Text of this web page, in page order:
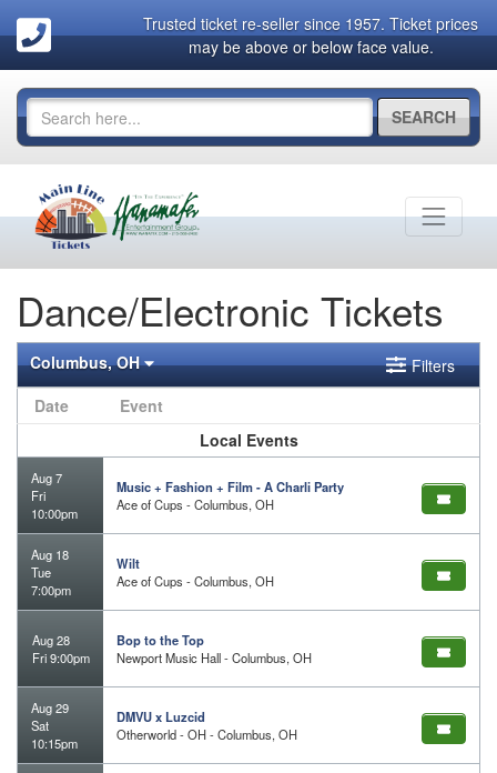
Trusted ticket re-seller since 1957. Ticket prices
may be above or below face value.
SEARCH
Dance/Electronic Tickets
Columbus, OH
Filters
Date
Event
Local Events
Aug 7
Fri
10:00pm
Music + Fashion + Film - A Charli Party
Ace of Cups - Columbus, OH
Aug 18
Tue
7:00pm
Wilt
Ace of Cups - Columbus, OH
Aug 28
Fri 9:00pm
Bop to the Top
Newport Music Hall - Columbus, OH
Aug 29
Sat
10:15pm
DMVU x Luzcid
Otherworld - OH - Columbus, OH